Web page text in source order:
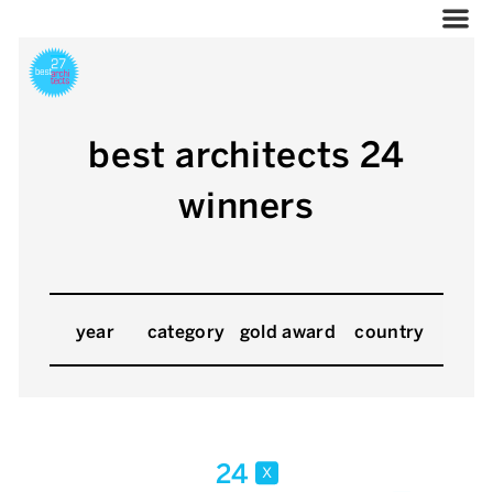
best architects 24
winners
year category gold award country
24 x